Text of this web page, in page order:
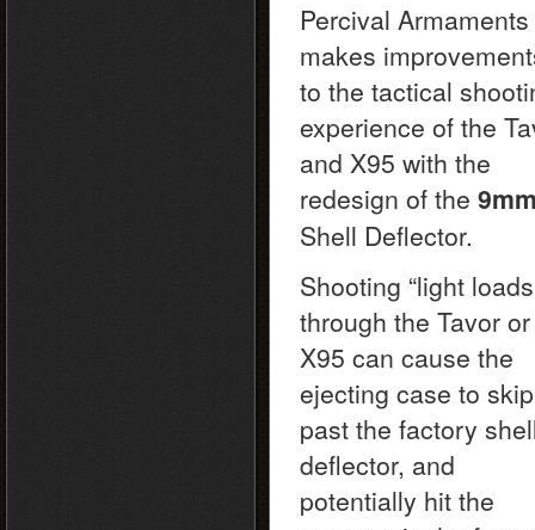
Percival Armaments
makes
to the tactical
experience of the
and X95 with the
redesign of the
Shell Deflector.
Shooting “light
through the Tavor or
X95 can cause the
ejecting case to skip
past the factory
deflector, and
potentially hit the